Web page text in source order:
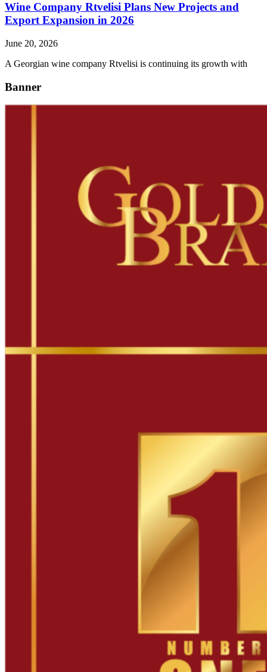
Wine Company Rtvelisi Plans New Projects and
Export Expansion in 2026
June 20, 2026
A Georgian wine company Rtvelisi is continuing its growth with
Banner